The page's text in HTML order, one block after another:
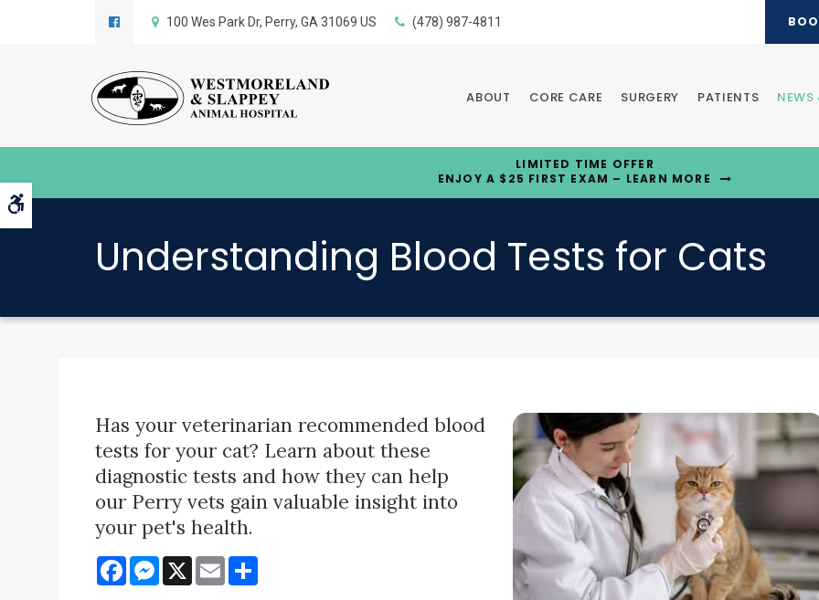
Accessible Version
100 Wes Park Dr Perry GA 31069 US (478) 987-4811
ABOUT CORE CARE SURGERY PATIENTS NEWS
LIMITED TIME OFFER
ENJOY A $25 FIRST EXAM – LEARN MORE
Understanding Blood Tests for Cats
Has your veterinarian recommended blood
tests for your cat? Learn about these
diagnostic tests and how they can help
our Perry vets gain valuable insight into
your pet's health.
FacebookMessenger
X Email